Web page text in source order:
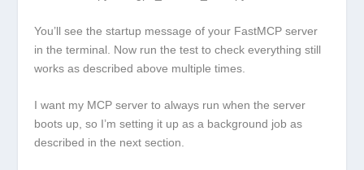
You’ll see the startup message of your FastMCP server
in the terminal. Now run the test to check everything still
works as described above multiple times.
I want my MCP server to always run when the server
boots up, so I’m setting it up as a background job as
described in the next section.